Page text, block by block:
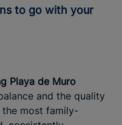
Playa de Muro
and the quality
most family-